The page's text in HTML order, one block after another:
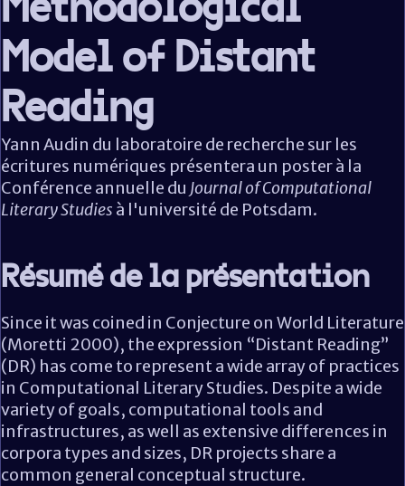
Methodological
Model of Distant
Reading
Yann Audin du laboratoire de recherche sur les
écritures numériques présentera un poster à la
Conférence annuelle du Journal of Computational
Literary Studies à l'université de Potsdam.
Résumé de la présentation
Since it was coined in Conjecture on World Literature
(Moretti 2000), the expression “Distant Reading”
(DR) has come to represent a wide array of practices
in Computational Literary Studies. Despite a wide
variety of goals, computational tools and
infrastructures, as well as extensive differences in
corpora types and sizes, DR projects share a
common general conceptual structure.